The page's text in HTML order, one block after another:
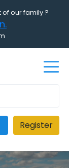
our family ?
Register